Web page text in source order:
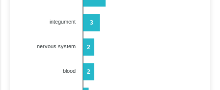
3
2
2
integument
nervous system
blood